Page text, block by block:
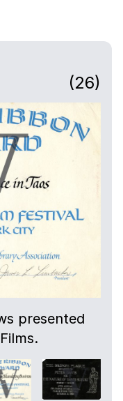
(26)
presented